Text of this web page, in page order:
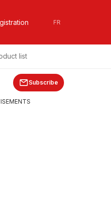
FR
list
Subscribe